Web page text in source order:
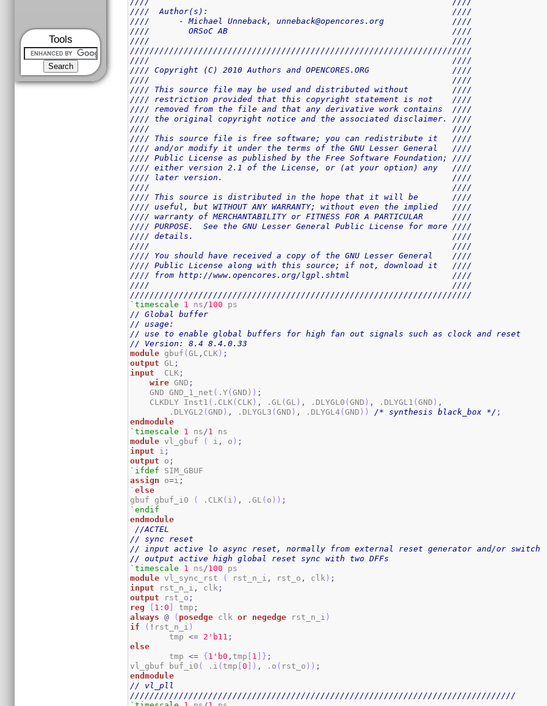
Tools
////  Author(s):                                                  ////
////      - Michael Unneback, unneback@opencores.org              ////
////        ORSoC AB                                              ////
////                                                              ////
//////////////////////////////////////////////////////////////////////
////                                                              ////
//// Copyright (C) 2010 Authors and OPENCORES.ORG                 ////
////                                                              ////
//// This source file may be used and distributed without         ////
//// restriction provided that this copyright statement is not    ////
//// removed from the file and that any derivative work contains  ////
//// the original copyright notice and the associated disclaimer. ////
////                                                              ////
//// This source file is free software; you can redistribute it   ////
//// and/or modify it under the terms of the GNU Lesser General   ////
//// Public License as published by the Free Software Foundation; ////
//// either version 2.1 of the License, or (at your option) any   ////
//// later version.                                               ////
////                                                              ////
//// This source is distributed in the hope that it will be       ////
//// useful, but WITHOUT ANY WARRANTY; without even the implied   ////
//// warranty of MERCHANTABILITY or FITNESS FOR A PARTICULAR      ////
//// PURPOSE.  See the GNU Lesser General Public License for more ////
//// details.                                                     ////
////                                                              ////
//// You should have received a copy of the GNU Lesser General    ////
//// Public License along with this source; if not, download it   ////
//// from http://www.opencores.org/lgpl.shtml                     ////
////                                                              ////
//////////////////////////////////////////////////////////////////////
`timescale
1 ns /100
// Global buffer
// usage:
// use to enable global buffers for high fan out signals such as clock and reset
// Version: 8.4 8.4.0.33
module gbuf (GL , CLK) ;
output GL ;
input
  CLK
;
wire GND ;
    GND GND_1_net
( .Y(GND ) ) ;
    CLKDLY Inst1
( .CLK( CLK) , .GL (GL ) , .DLYGL0 (GND ) , .DLYGL1 (GND ) ,
        .DLYGL2
(GND ) , .DLYGL3 (GND ) , .DLYGL4(GND ) ) /* synthesis black_box */ ;
endmodule
`timescale
1 ns /1
module vl_gbuf ( i , o ) ;
input i ;
output o ;
`ifdef
assign o=i ;
`else
gbuf gbuf_i0
( .CLK( i ) , .GL ( o ) ) ;
`endif
endmodule
//ACTEL
// sync reset
// input active lo async reset, normally from external reset generator and/or switch
// output active high global reset sync with two DFFs
`timescale
1 ns /100
module vl_sync_rst ( rst_n_i , rst_o , clk ) ;
input rst_n_i , clk ;
output rst_o ;
reg
[ 1 :0 ] tmp ;
always
@ ( posedge clk or negedge rst_n_i )
if
( ! rst_n_i )
	tmp
<= 2 'b11 ;
else
	tmp
<= {1 'b0 , tmp [ 1 ] } ;
vl_gbuf buf_i0 ( .i ( tmp [0 ] ) , .o ( rst_o ) ) ;
endmodule
// vl_pll
///////////////////////////////////////////////////////////////////////////////